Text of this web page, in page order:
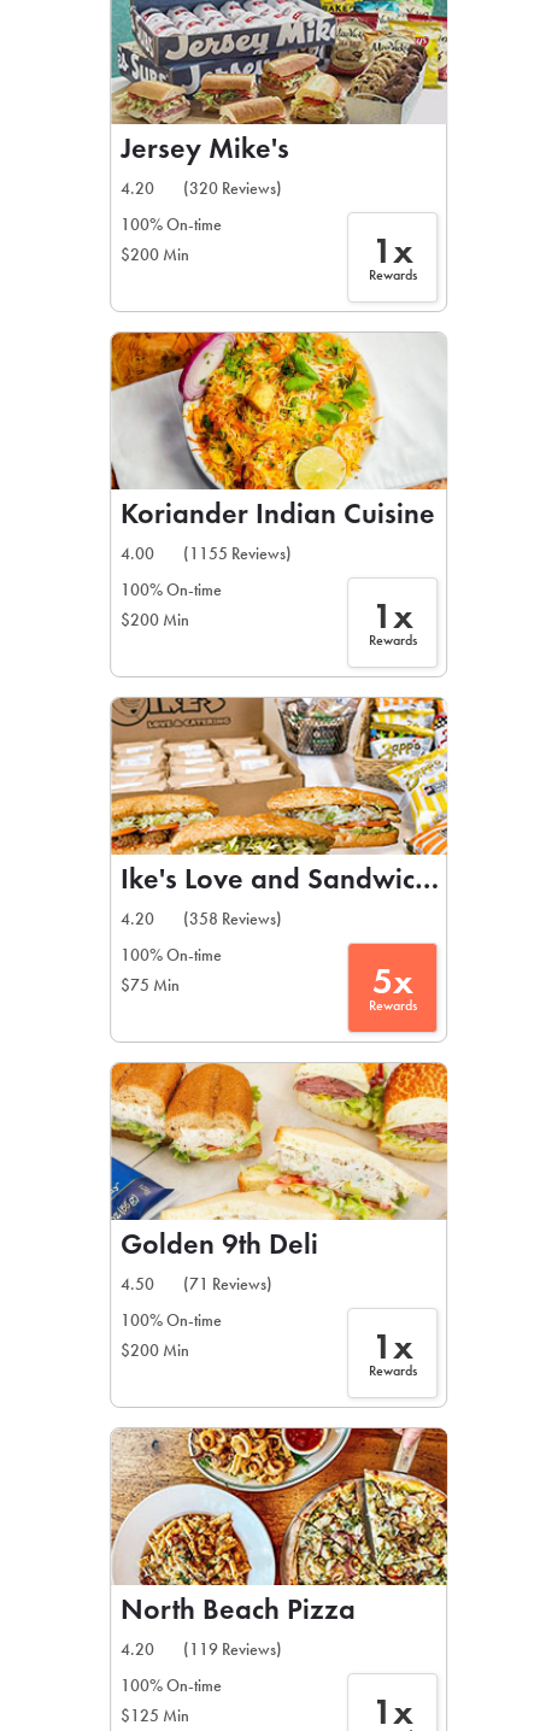
Jersey Mike's
4.20
(320 Reviews)
100% On-time
$200 Min
1x
Rewards
Koriander Indian Cuisine
4.00
(1155 Reviews)
100% On-time
$200 Min
1x
Rewards
Ike's Love and Sandwiches
4.20
(358 Reviews)
100% On-time
$75 Min
5x
Rewards
Golden 9th Deli
4.50
(71 Reviews)
100% On-time
$200 Min
1x
Rewards
North Beach Pizza
4.20
(119 Reviews)
100% On-time
$125 Min
1x